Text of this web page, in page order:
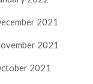
2021
2021
2021